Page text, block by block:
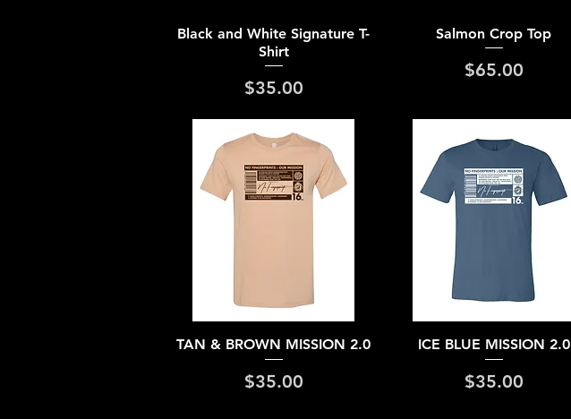
Quick View
Black and White Signature T-
Shirt
Price
$35.00
Quick View
Salmon Crop Top
Price
$65.00
Quick View
TAN & BROWN MISSION 2.0
Price
$35.00
Quick View
ICE BLUE MISSION 2.0
Price
$35.00